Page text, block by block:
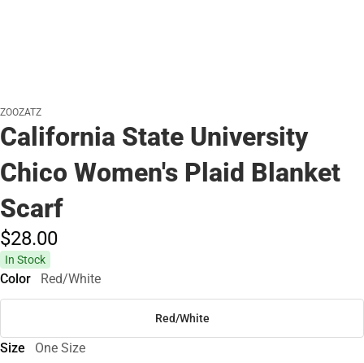
ZOOZATZ
California State University
Chico Women's Plaid Blanket
Scarf
$28.00
In Stock
Color Red/White
Red/White
Size One Size